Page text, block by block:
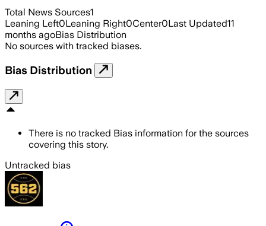
Total News Sources1
Leaning Left0Leaning Right0Center0Last Updated11
months agoBias Distribution
No sources with tracked biases.
Bias Distribution
There is no tracked Bias information for the sources
covering this story.
Untracked bias